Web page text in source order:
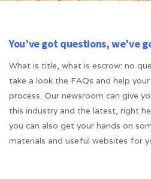
You’ve got questions, we’ve
What is title, what is escrow: no
take a look the FAQs and help
process. Our newsroom can give
this industry and the latest, right
you can also get your hands on
materials and useful websites for